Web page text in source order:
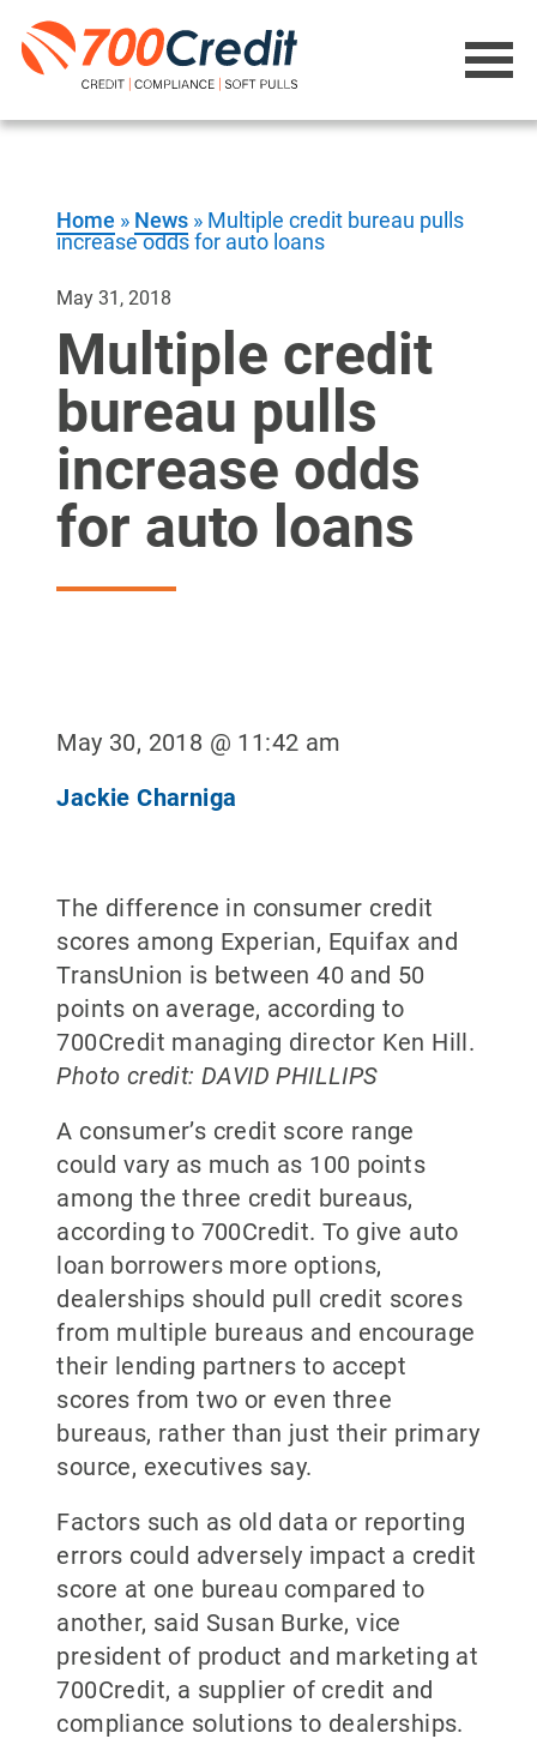
Home » News » Multiple credit bureau pulls
increase odds for auto loans
May 31, 2018
Multiple credit
bureau pulls
increase odds
for auto loans
May 30, 2018 @ 11:42 am
Jackie Charniga
The difference in consumer credit
scores among Experian, Equifax and
TransUnion is between 40 and 50
points on average, according to
700Credit managing director Ken Hill.
Photo credit: DAVID PHILLIPS
A consumer’s credit score range
could vary as much as 100 points
among the three credit bureaus,
according to 700Credit. To give auto
loan borrowers more options,
dealerships should pull credit scores
from multiple bureaus and encourage
their lending partners to accept
scores from two or even three
bureaus, rather than just their primary
source, executives say.
Factors such as old data or reporting
errors could adversely impact a credit
score at one bureau compared to
another, said Susan Burke, vice
president of product and marketing at
700Credit, a supplier of credit and
compliance solutions to dealerships.